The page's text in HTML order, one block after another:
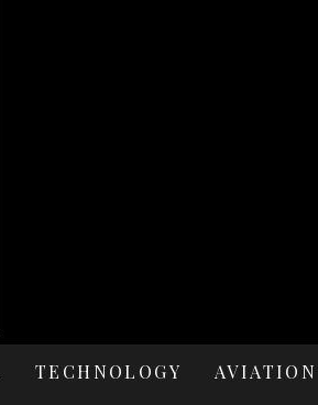
TECHNOLOGY AVIATION